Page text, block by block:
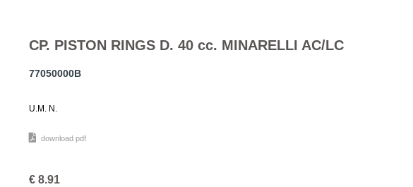
CP. PISTON RINGS D. 40 cc. MINARELLI AC/LC
77050000B
U.M. N.
download pdf
€ 8.91